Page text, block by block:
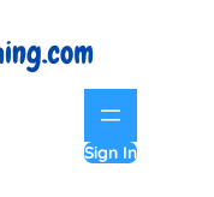
Sign In